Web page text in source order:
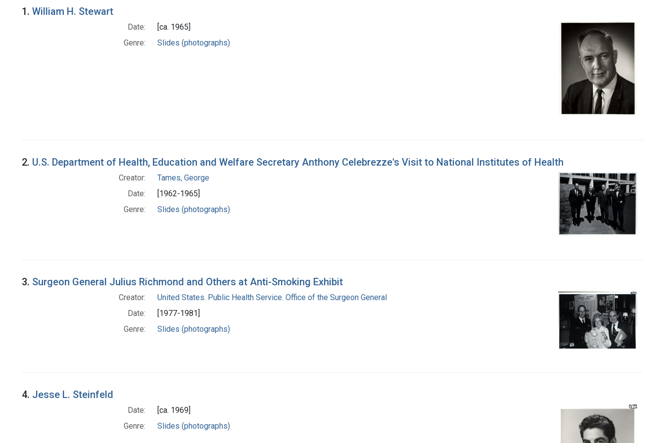
Search Results
1. William H. Stewart
Date:
[ca. 1965]
Genre:
Slides (photographs)
2. U.S. Department of Health, Education and Welfare Secretary Anthony Celebrezze's Visit to National Institutes of Health
Creator:
Tames, George
Date:
[1962-1965]
Genre:
Slides (photographs)
3. Surgeon General Julius Richmond and Others at Anti-Smoking Exhibit
Creator:
United States. Public Health Service. Office of the Surgeon General
Date:
[1977-1981]
Genre:
Slides (photographs)
4. Jesse L. Steinfeld
Date:
[ca. 1969]
Genre:
Slides (photographs)